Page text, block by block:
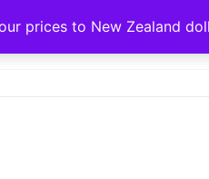
prices to New Zealand